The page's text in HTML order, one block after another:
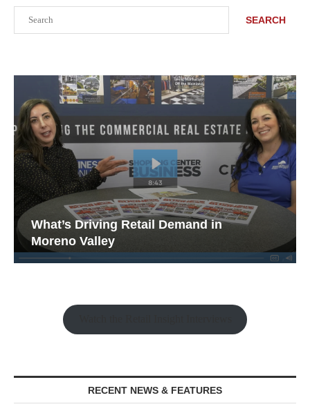
SEARCH
What’s Driving Retail Demand in
Moreno Valley
RECENT NEWS & FEATURES